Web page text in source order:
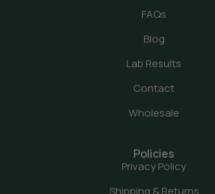
FAQs
Blog
Lab Results
Contact
Wholesale
Policies
Privacy Policy
Shipping & Returns